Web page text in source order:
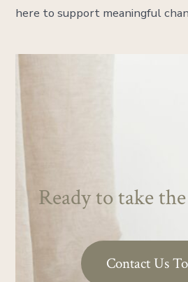
here to support meaningful
Ready to take
Contact Us